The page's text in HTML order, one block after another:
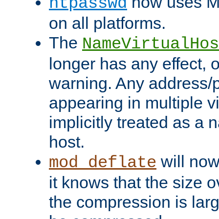
on all platforms.
The
longer has any effect,
warning. Any address/
appearing in multiple
implicitly treated as a
host.
mod_deflate will
it knows that the size
the compression is